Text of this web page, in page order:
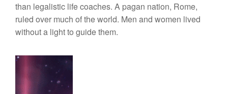
than legalistic life coaches. A pagan nation, Rome,
ruled over much of the world. Men and women lived
without a light to guide them.